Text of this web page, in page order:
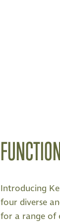
Introducing
four diverse
for a range of